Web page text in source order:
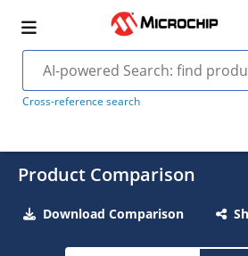
Cross-reference search
Product Comparison
Download Comparison